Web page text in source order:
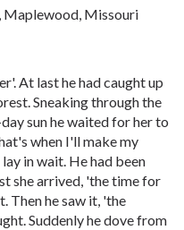
, Maplewood, Missouri
At last he had caught up
Sneaking through the
sun he waited for her to
when I'll make my
in wait. He had been
she arrived, 'the time for
Then he saw it, 'the
Suddenly he dove from